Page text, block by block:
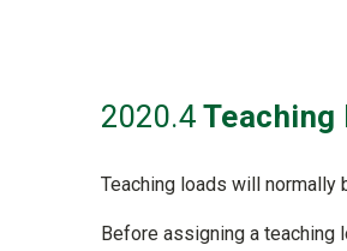
2020.4 Teaching
Teaching loads will normally
Before assigning a teaching